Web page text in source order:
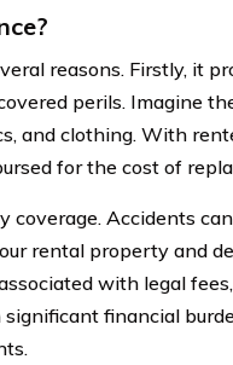
reasons. Firstly, it
perils. Imagine
and clothing. With
for the cost of
coverage. Accidents
rental property and
with legal
financial